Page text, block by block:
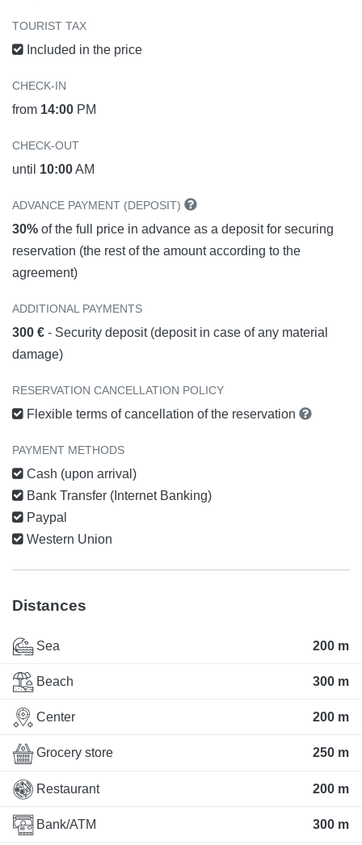
TOURIST TAX
Included in the price
CHECK-IN
from 14:00 PM
CHECK-OUT
until 10:00AM
ADVANCE PAYMENT (DEPOSIT)
30% of the full price in advance as a deposit for securing
reservation (the rest of the amount according to the
agreement)
ADDITIONAL PAYMENTS
300 € - Security deposit (deposit in case of any material
damage)
RESERVATION CANCELLATION POLICY
Flexible terms of cancellation of the reservation
PAYMENT METHODS
Cash (upon arrival)
Bank Transfer (Internet Banking)
Paypal
Western Union
Distances
Sea 200 m
Beach 300 m
Center 200 m
Grocery store 250 m
Restaurant 200 m
Bank/ATM 300 m